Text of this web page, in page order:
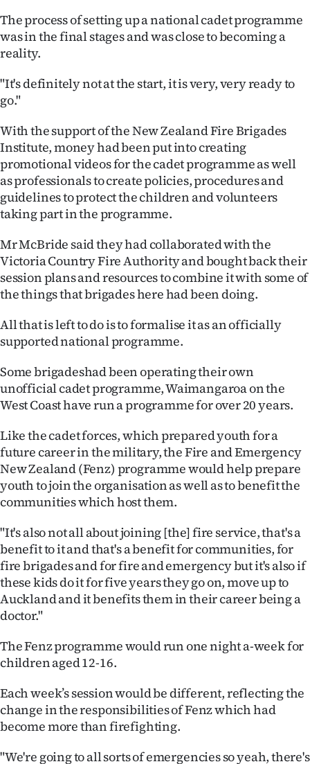
&
SIGN
|
CREATE
ACCOUNT
SUBSCRIBE
My
Account
E-
Edition
Contact
us
Advertising
Allied
Media
The process of setting up a national cadet programme
was in the final stages and was close to becoming a
reality.
"It's definitely not at the start, it is very, very ready to
go."
With the support of the New Zealand Fire Brigades
Institute, money had been put into creating
promotional videos for the cadet programme as well
as professionals to create policies, procedures and
guidelines to protect the children and volunteers
taking part in the programme.
Mr McBride said they had collaborated with the
Victoria Country Fire Authority and bought back their
session plans and resources to combine it with some of
the things that brigades here had been doing.
All that is left to do is to formalise it as an officially
supported national programme.
Some brigadeshad been operating their own
unofficial cadet programme, Waimangaroa on the
West Coast have run a programme for over 20 years.
Like the cadet forces, which prepared youth for a
future career in the military, the Fire and Emergency
New Zealand (Fenz) programme would help prepare
youth to join the organisation as well as to benefit the
communities which host them.
"It's also not all about joining [the] fire service, that's a
benefit to it and that's a benefit for communities, for
fire brigades and for fire and emergency but it's also if
these kids do it for five years they go on, move up to
Auckland and it benefits them in their career being a
doctor."
The Fenz programme would run one night a-week for
children aged 12-16.
Each week’s session would be different, reflecting the
change in the responsibilities of Fenz which had
become more than firefighting.
"We're going to all sorts of emergencies so yeah, there's